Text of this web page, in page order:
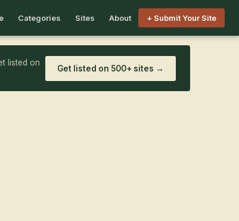
Categories Sites About + Submit Your Site
listed on
Get listed on 500+ sites →